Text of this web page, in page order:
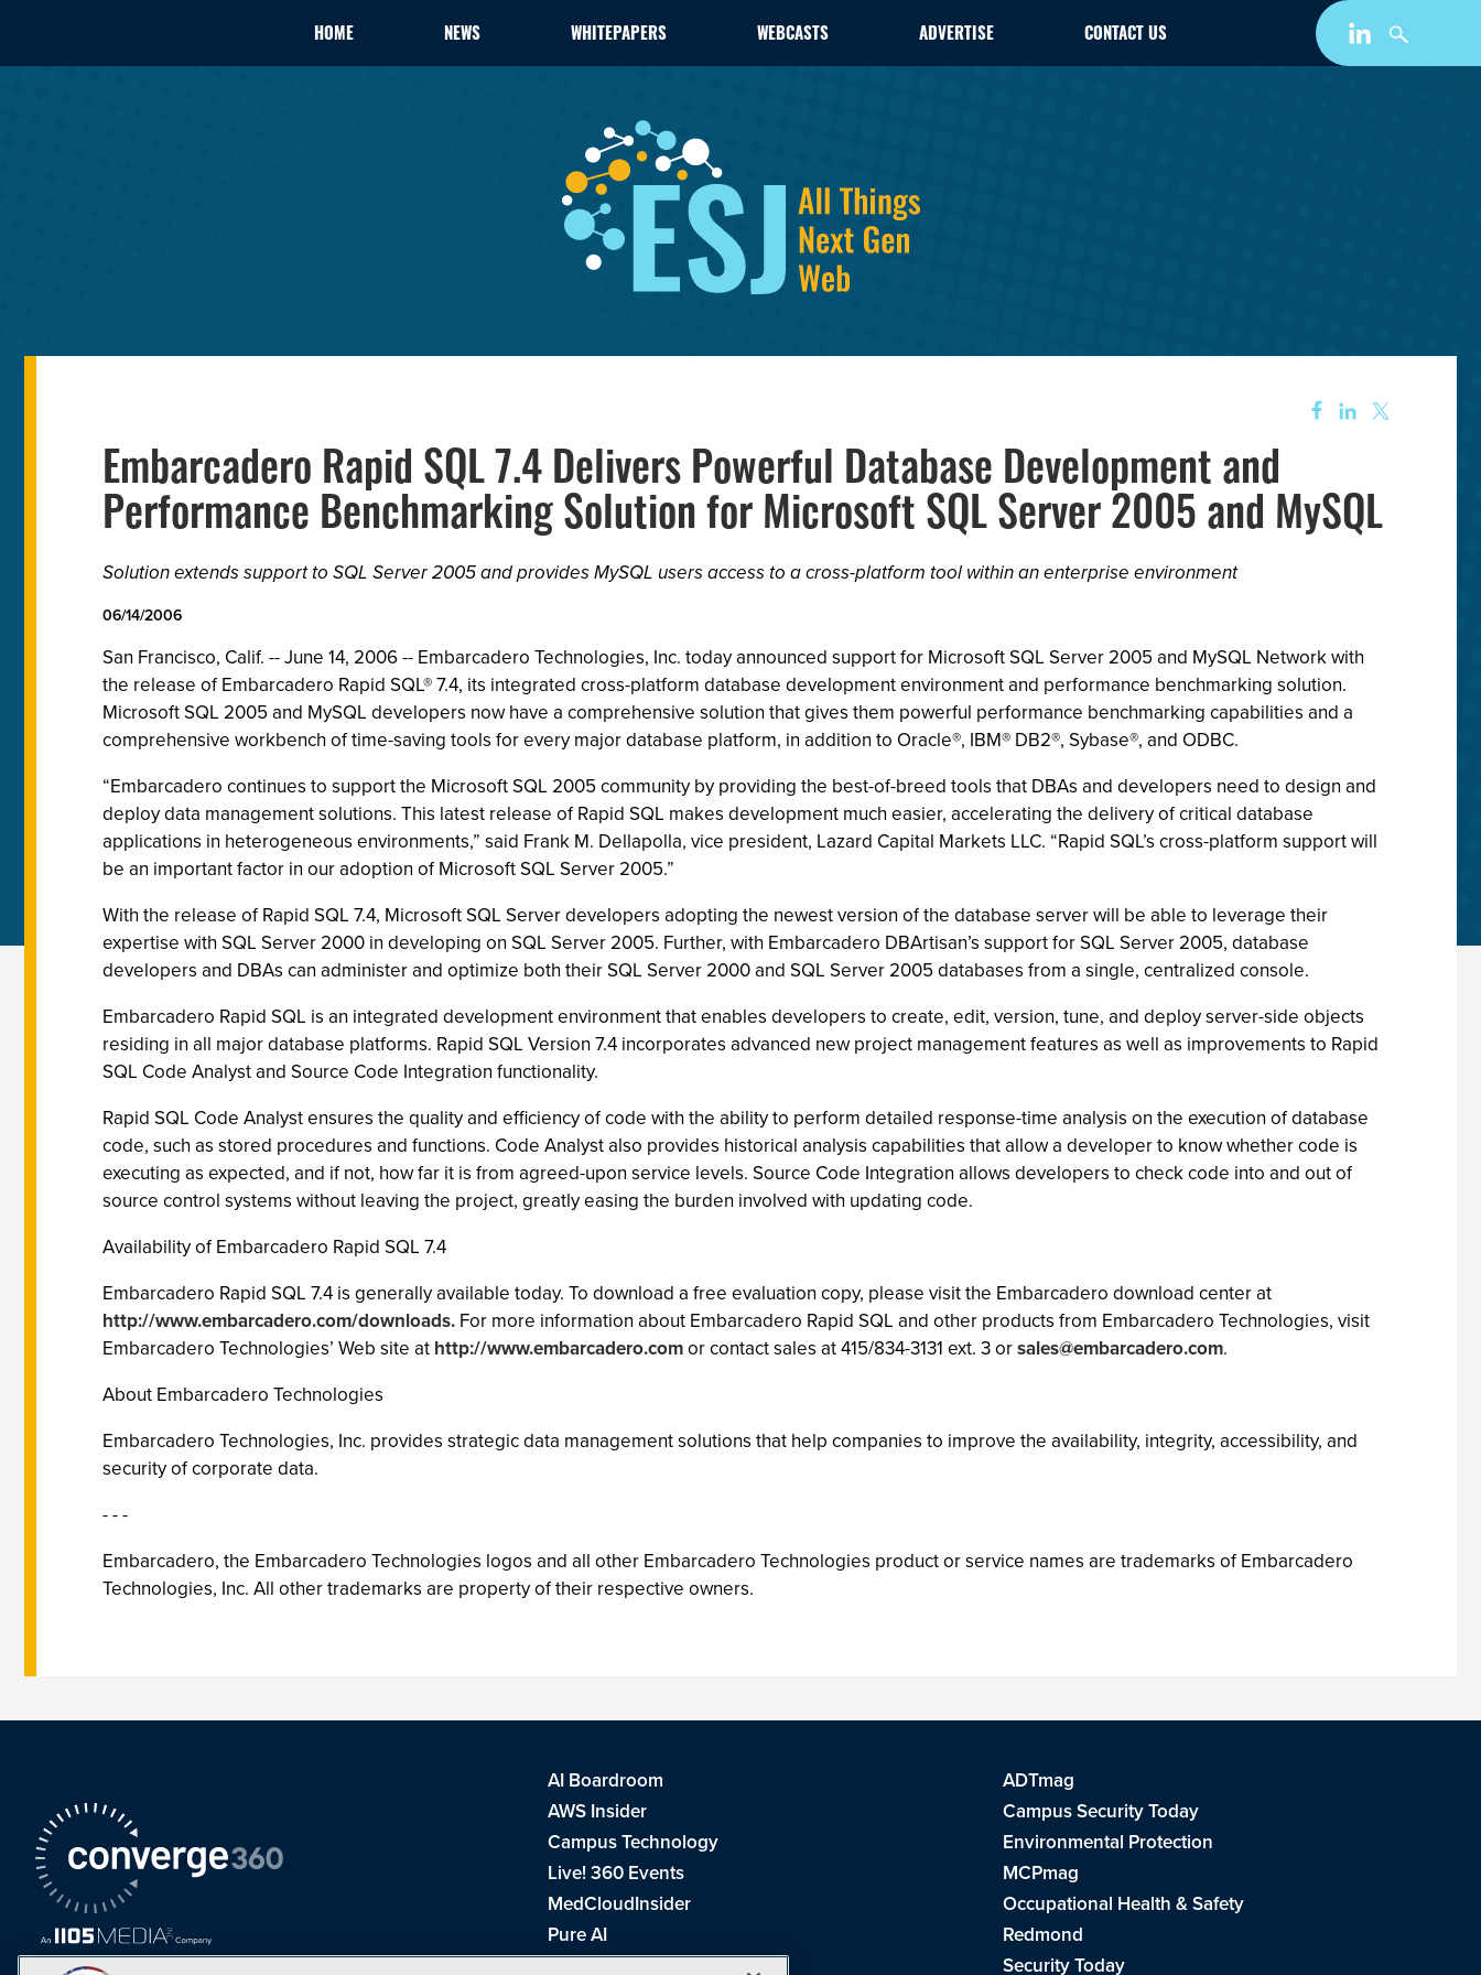
HOME NEWS WHITEPAPERS WEBCASTS ADVERTISE CONTACT US
Embarcadero Rapid SQL 7.4 Delivers Powerful Database Development and
Performance Benchmarking Solution for Microsoft SQL Server 2005 and MySQL
Solution extends support to SQL Server 2005 and provides MySQL users access to a cross-platform tool within an enterprise environment
06/14/2006
San Francisco, Calif. -- June 14, 2006 -- Embarcadero Technologies, Inc. today announced support for Microsoft SQL Server 2005 and MySQL Network with
the release of Embarcadero Rapid SQL® 7.4, its integrated cross-platform database development environment and performance benchmarking solution.
Microsoft SQL 2005 and MySQL developers now have a comprehensive solution that gives them powerful performance benchmarking capabilities and a
comprehensive workbench of time-saving tools for every major database platform, in addition to Oracle®, IBM® DB2®, Sybase®, and ODBC.
“Embarcadero continues to support the Microsoft SQL 2005 community by providing the best-of-breed tools that DBAs and developers need to design and
deploy data management solutions. This latest release of Rapid SQL makes development much easier, accelerating the delivery of critical database
applications in heterogeneous environments,” said Frank M. Dellapolla, vice president, Lazard Capital Markets LLC. “Rapid SQL’s cross-platform support will
be an important factor in our adoption of Microsoft SQL Server 2005.”
With the release of Rapid SQL 7.4, Microsoft SQL Server developers adopting the newest version of the database server will be able to leverage their
expertise with SQL Server 2000 in developing on SQL Server 2005. Further, with Embarcadero DBArtisan’s support for SQL Server 2005, database
developers and DBAs can administer and optimize both their SQL Server 2000 and SQL Server 2005 databases from a single, centralized console.
Embarcadero Rapid SQL is an integrated development environment that enables developers to create, edit, version, tune, and deploy server-side objects
residing in all major database platforms. Rapid SQL Version 7.4 incorporates advanced new project management features as well as improvements to Rapid
SQL Code Analyst and Source Code Integration functionality.
Rapid SQL Code Analyst ensures the quality and efficiency of code with the ability to perform detailed response-time analysis on the execution of database
code, such as stored procedures and functions. Code Analyst also provides historical analysis capabilities that allow a developer to know whether code is
executing as expected, and if not, how far it is from agreed-upon service levels. Source Code Integration allows developers to check code into and out of
source control systems without leaving the project, greatly easing the burden involved with updating code.
Availability of Embarcadero Rapid SQL 7.4
Embarcadero Rapid SQL 7.4 is generally available today. To download a free evaluation copy, please visit the Embarcadero download center at
http://www.embarcadero.com/downloads. For more information about Embarcadero Rapid SQL and other products from Embarcadero Technologies, visit
Embarcadero Technologies’ Web site at http://www.embarcadero.comor contact sales at 415/834-3131 ext. 3 orsales@embarcadero.com.
About Embarcadero Technologies
Embarcadero Technologies, Inc. provides strategic data management solutions that help companies to improve the availability, integrity, accessibility, and
security of corporate data.
- - -
Embarcadero, the Embarcadero Technologies logos and all other Embarcadero Technologies product or service names are trademarks of Embarcadero
Technologies, Inc. All other trademarks are property of their respective owners.
AI Boardroom
ADTmag
AWS Insider
Campus Security Today
Campus Technology
Environmental Protection
Live! 360 Events
MCPmag
MedCloudInsider
Occupational Health & Safety
Pure AI
Redmond
Redmond Channel Partner
Security Today